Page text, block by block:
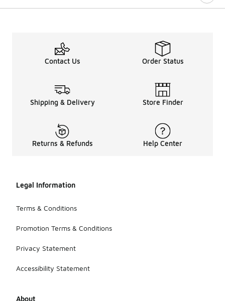
Contact Us Order Status
Shipping & Delivery Store Finder
Returns & Refunds Help Center
Legal Information
Terms & Conditions
Promotion Terms & Conditions
Privacy Statement
Accessibility Statement
About